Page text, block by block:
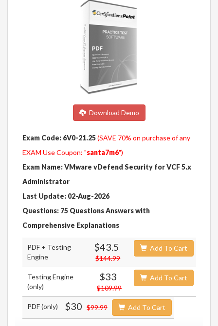
Download Demo
Exam Code: 6V0-21.25(SAVE 70% on purchase of any
EXAM Use Coupon: "santa7m6")
Exam Name: VMware vDefend Security for VCF 5.x
Administrator
Last Update: 02-Aug-2026
Questions: 75 Questions Answers with
Comprehensive Explanations
PDF + Testing
Engine
$43.5
$144.99
Add To Cart
Testing Engine
(only)
$33
$109.99
Add To Cart
PDF (only) $30 $99.99 Add To Cart